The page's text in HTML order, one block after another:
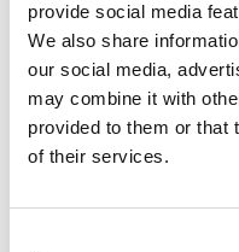
provide social media
We also share
our social media,
may combine it with
provided to them or that
of their services.